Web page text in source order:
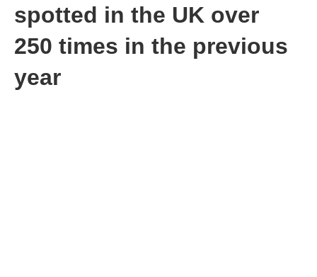
spotted in the UK over
250 times in the previous
year